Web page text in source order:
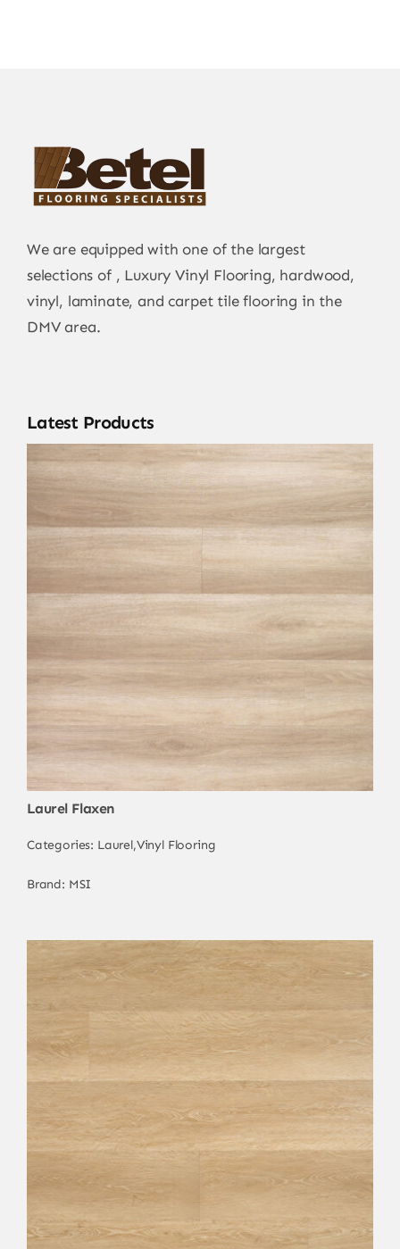
We are equipped with one of the largest
selections of , Luxury Vinyl Flooring, hardwood,
vinyl, laminate, and carpet tile flooring in the
DMV area.
Latest Products
Laurel Flaxen
Categories: Laurel,Vinyl Flooring
Brand: MSI